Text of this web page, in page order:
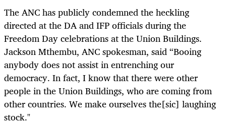
The ANC has publicly condemned the heckling
directed at the DA and IFP officials during the
Freedom Day celebrations at the Union Buildings.
Jackson Mthembu, ANC spokesman, said “Booing
anybody does not assist in entrenching our
democracy. In fact, I know that there were other
people in the Union Buildings, who are coming from
other countries. We make ourselves the[sic] laughing
stock."